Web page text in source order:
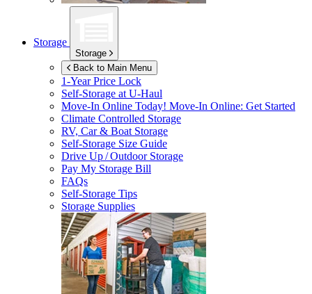
Storage
Storage
Back to Main Menu
1-Year Price Lock
Self-Storage atU-Haul
Move-In Online Today! Move-In Online: Get Started
Climate Controlled Storage
RV, Car & Boat Storage
Self-Storage Size Guide
Drive Up / Outdoor Storage
Pay My Storage Bill
FAQs
Self-Storage Tips
Storage Supplies